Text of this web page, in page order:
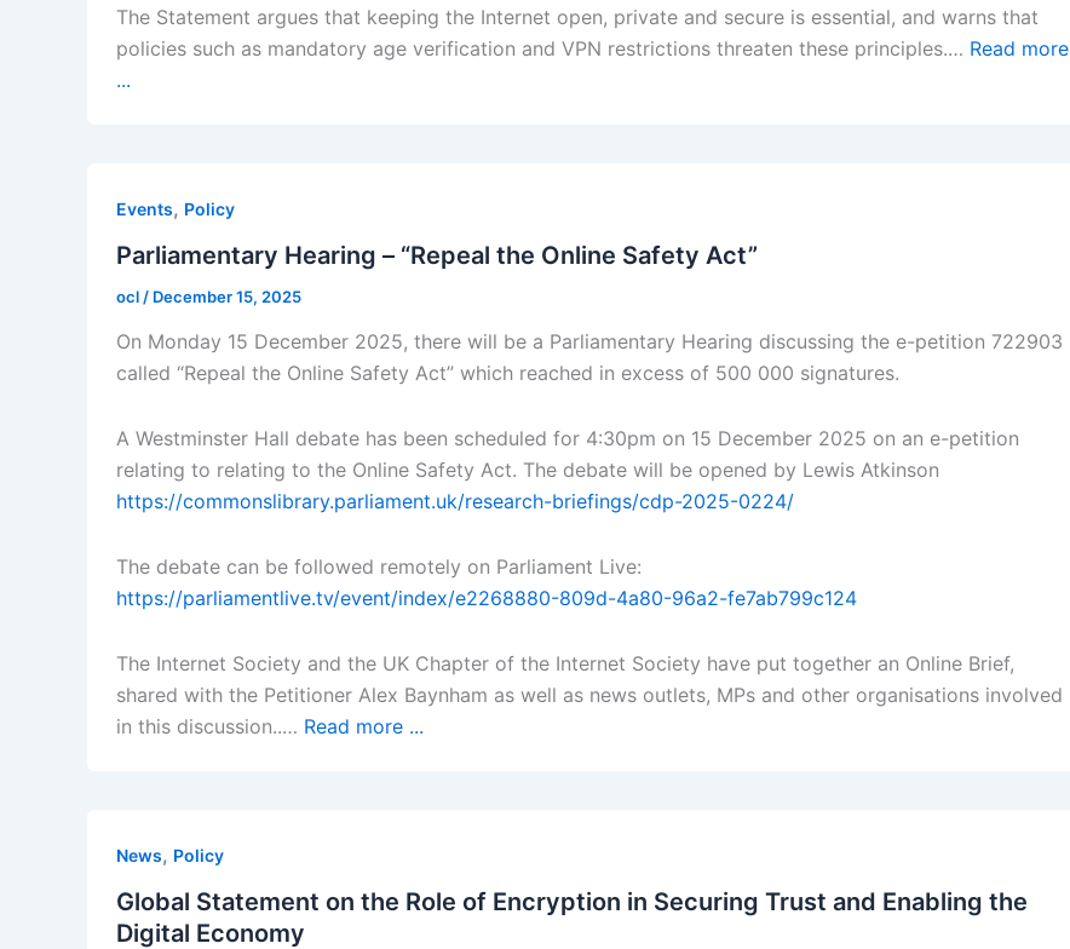
The Statement argues that keeping the Internet open, private and secure is essential, and warns that
policies such as mandatory age verification and VPN restrictions threaten these principles.… Read more
...
Events, Policy
Parliamentary Hearing – “Repeal the Online Safety Act”
ocl / December 15, 2025
On Monday 15 December 2025, there will be a Parliamentary Hearing discussing the e-petition 722903
called “Repeal the Online Safety Act” which reached in excess of 500 000 signatures.
A Westminster Hall debate has been scheduled for 4:30pm on 15 December 2025 on an e-petition
relating to relating to the Online Safety Act. The debate will be opened by Lewis Atkinson
https://commonslibrary.parliament.uk/research-briefings/cdp-2025-0224/
The debate can be followed remotely on Parliament Live:
https://parliamentlive.tv/event/index/e2268880-809d-4a80-96a2-fe7ab799c124
The Internet Society and the UK Chapter of the Internet Society have put together an Online Brief,
shared with the Petitioner Alex Baynham as well as news outlets, MPs and other organisations involved
in this discussion..… Read more ...
News, Policy
Global Statement on the Role of Encryption in Securing Trust and Enabling the
Digital Economy